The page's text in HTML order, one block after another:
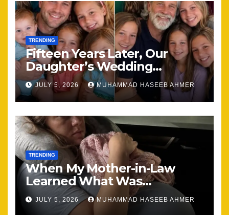
TRENDING
Fifteen Years Later, Our
Daughter’s Wedding
Brought Our Family Back
Together
JULY 5, 2026 MUHAMMAD HASEEB AHMER
TRENDING
When My Mother-in-Law
Learned What Was
Happening, Nothing Stayed
the Same
JULY 5, 2026 MUHAMMAD HASEEB AHMER